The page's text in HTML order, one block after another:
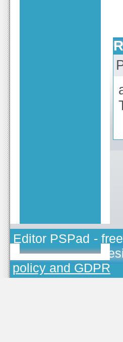
Editor PSPad -
TOJEONO.CZ,
policy and GDPR